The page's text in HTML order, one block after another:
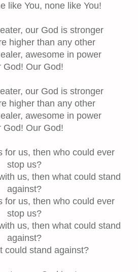
like You, none like You!
our God is stronger
higher than any other
awesome in power
God! Our God!
our God is stronger
higher than any other
awesome in power
God! Our God!
for us, then who could ever
stop us?
us, then what could stand
against?
for us, then who could ever
stop us?
us, then what could stand
against?
could stand against?